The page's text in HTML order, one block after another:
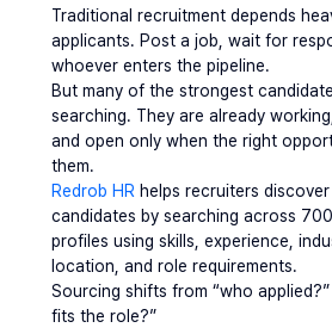
Traditional recruitment depends
applicants. Post a job, wait for
whoever enters the pipeline.
But many of the strongest
searching. They are already
and open only when the right
them.
Redrob HR helps recruiters
candidates by searching across
profiles using skills, experience,
location, and role requirements.
Sourcing shifts from “who
fits the role?”